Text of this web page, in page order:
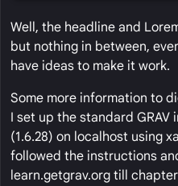
Well, the headline and
but nothing in between,
have ideas to make it work.
Some more information to
I set up the standard
(1.6.28) on localhost using
followed the instructions
learn.getgrav.org till